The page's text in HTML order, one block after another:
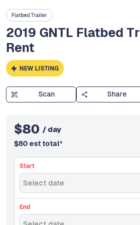
Flatbed Trailer
2019 GNTL Flatbed
Rent
NEW LISTING
Scan Share
$80 / day
$80 est total*
Start
Select date
End